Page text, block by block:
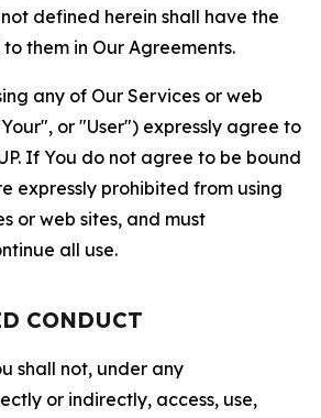
defined herein shall have the
them in Our Agreements.
any of Our Services or web
or "User") expressly agree to
If You do not agree to be bound
expressly prohibited from using
or web sites, and must
all use.
CONDUCT
shall not, under any
or indirectly, access, use,